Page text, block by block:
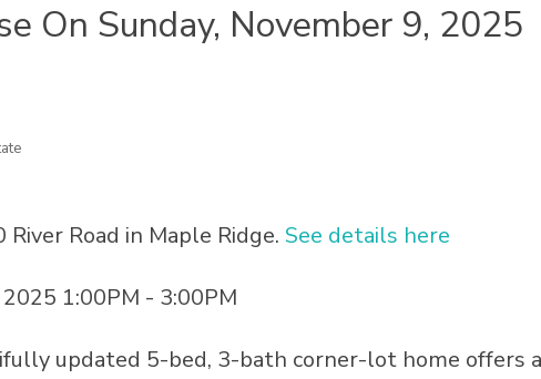
On Sunday, November 9, 2025
Road in Maple Ridge. See details here
1:00PM - 3:00PM
updated 5-bed, 3-bath corner-lot home offers a